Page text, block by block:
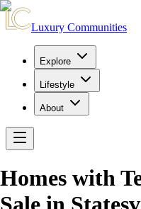
Luxury Communities
Explore
Lifestyle
About
Homes with